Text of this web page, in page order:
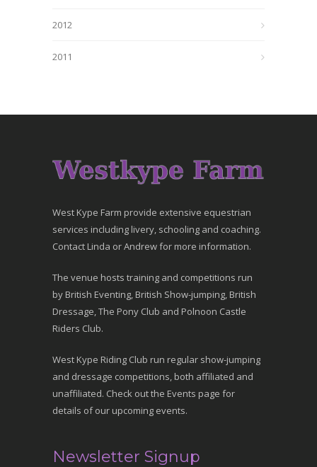
2012
2011
West Kype Farm provide extensive equestrian
services including livery, schooling and coaching.
Contact Linda or Andrew for more information.
The venue hosts training and competitions run
by British Eventing, British Show-jumping, British
Dressage, The Pony Club and Polnoon Castle
Riders Club.
West Kype Riding Club run regular show-jumping
and dressage competitions, both affiliated and
unaffiliated. Check out the Events page for
details of our upcoming events.
Newsletter Signup